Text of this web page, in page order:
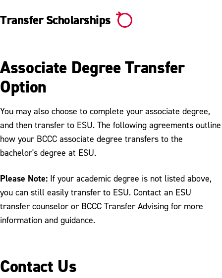
Transfer Scholarships
Associate Degree Transfer
Option
You may also choose to complete your associate degree,
and then transfer to ESU. The following agreements outline
how your BCCC associate degree transfers to the
bachelor's degree at ESU.
Please Note: If your academic degree is not listed above,
you can still easily transfer to ESU. Contact an ESU
transfer counselor or BCCC Transfer Advising for more
information and guidance.
Contact Us